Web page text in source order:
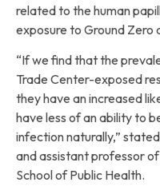
related to the human
exposure to Ground Zero
“If we find that the
Trade Center-exposed
they have an increased
have less of an ability to
infection naturally,”
and assistant professor
School of Public Health.